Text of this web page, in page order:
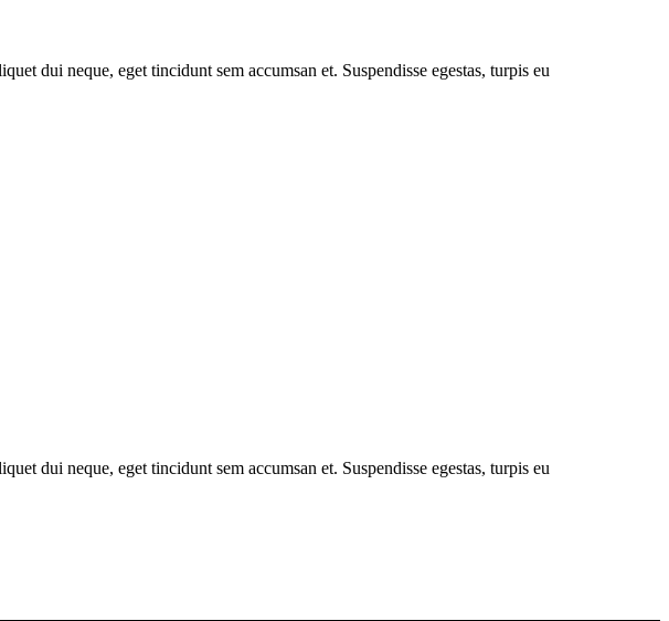
dui neque, eget tincidunt sem accumsan et. Suspendisse egestas, turpis eu
dui neque, eget tincidunt sem accumsan et. Suspendisse egestas, turpis eu